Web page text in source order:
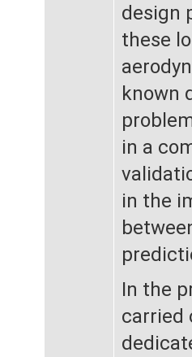
design
these
known
in a
in the
In the
carried